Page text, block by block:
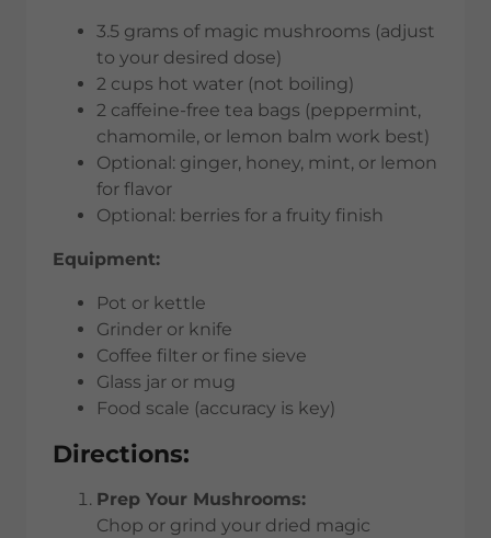
3.5 grams of magic mushrooms (adjust
to your desired dose)
2 cups hot water (not boiling)
2 caffeine-free tea bags (peppermint,
chamomile, or lemon balm work best)
Optional: ginger, honey, mint, or lemon
for flavor
Optional: berries for a fruity finish
Equipment:
Pot or kettle
Grinder or knife
Coffee filter or fine sieve
Glass jar or mug
Food scale (accuracy is key)
Directions:
Prep Your Mushrooms:
Chop or grind your dried magic